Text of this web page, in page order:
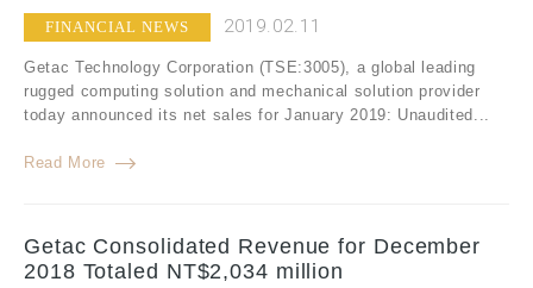
FINANCIAL NEWS 2019.02.11
Getac Technology Corporation (TSE:3005), a global leading
rugged computing solution and mechanical solution provider
today announced its net sales for January 2019: Unaudited...
Read More
Getac Consolidated Revenue for December
2018 Totaled NT$2,034 million